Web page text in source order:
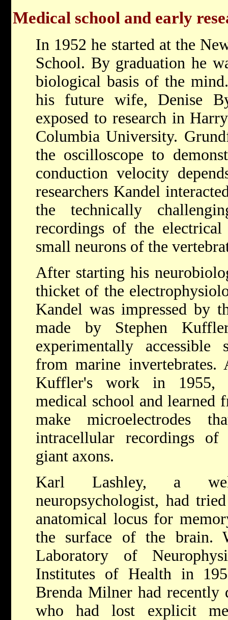
Medical school and early
In 1952 he started at the
School. By graduation he
biological basis of the
his future wife, Denise
exposed to research in
Columbia University.
the oscilloscope to
conduction velocity
researchers Kandel
the technically
recordings of the
small neurons of the
After starting his
thicket of the
Kandel was impressed by
made by Stephen
experimentally accessible
from marine
Kuffler's work in 1955,
medical school and learned
make microelectrodes
intracellular recordings
giant axons.
Karl Lashley, a
neuropsychologist, had
anatomical locus for
the surface of the brain.
Laboratory of
Institutes of Health in
Brenda Milner had recently
who had lost explicit